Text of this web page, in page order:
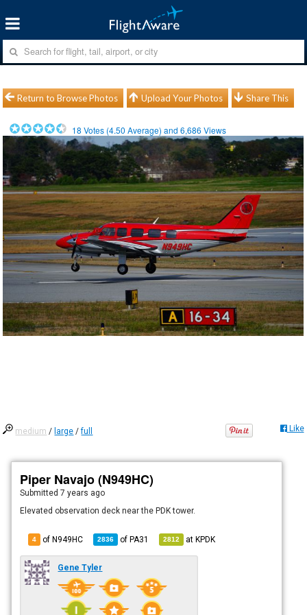
Return to Browse Photos Upload Your Photos Share This
18 Votes (4.50 Average) and6,686 Views
medium / large /full Like
Piper Navajo (N949HC)
Submitted7 years ago
Elevated observation deck near the PDK tower.
4 of N949HC 2836 ofPA31 2812 atKPDK
Gene Tyler